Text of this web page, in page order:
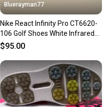
Bluerayman77
Nike React Infinity Pro CT6620-
106 Golf Shoes White Infrared
Black Men's Sz 9.5
$95.00